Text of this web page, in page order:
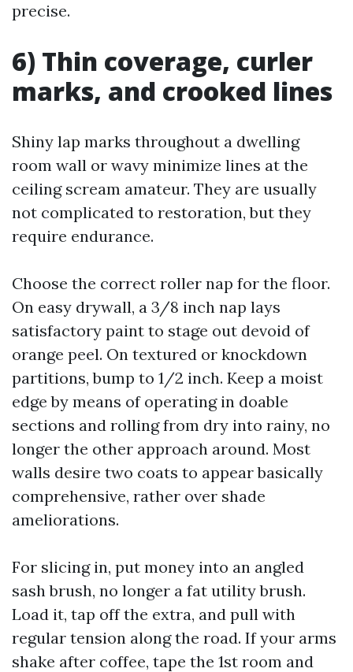
precise.
6) Thin coverage, curler
marks, and crooked lines
Shiny lap marks throughout a dwelling
room wall or wavy minimize lines at the
ceiling scream amateur. They are usually
not complicated to restoration, but they
require endurance.
Choose the correct roller nap for the floor.
On easy drywall, a 3/8 inch nap lays
satisfactory paint to stage out devoid of
orange peel. On textured or knockdown
partitions, bump to 1/2 inch. Keep a moist
edge by means of operating in doable
sections and rolling from dry into rainy, no
longer the other approach around. Most
walls desire two coats to appear basically
comprehensive, rather over shade
ameliorations.
For slicing in, put money into an angled
sash brush, no longer a fat utility brush.
Load it, tap off the extra, and pull with
regular tension along the road. If your arms
shake after coffee, tape the 1st room and